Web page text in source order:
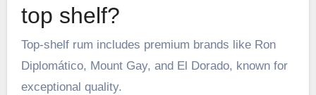
top shelf?
Top-shelf rum includes premium brands like Ron
Diplomático, Mount Gay, and El Dorado, known for
exceptional quality.